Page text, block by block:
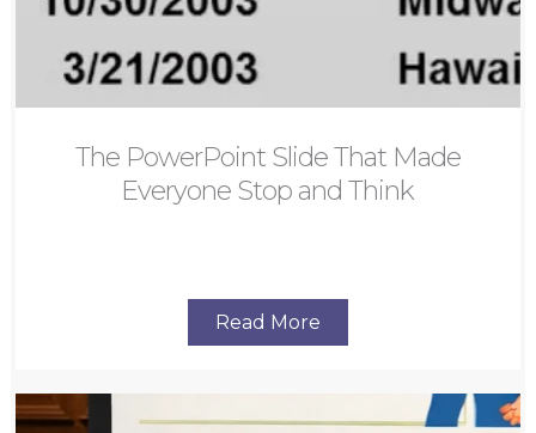
The PowerPoint Slide That Made
Everyone Stop and Think
Read More